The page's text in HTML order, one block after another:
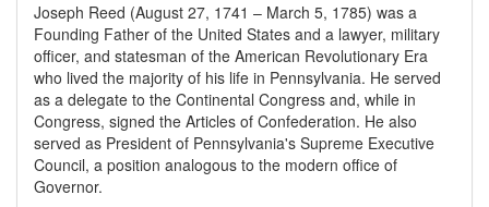
Joseph Reed (August 27, 1741 – March 5, 1785) was a
Founding Father of the United States and a lawyer, military
officer, and statesman of the American Revolutionary Era
who lived the majority of his life in Pennsylvania. He served
as a delegate to the Continental Congress and, while in
Congress, signed the Articles of Confederation. He also
served as President of Pennsylvania's Supreme Executive
Council, a position analogous to the modern office of
Governor.